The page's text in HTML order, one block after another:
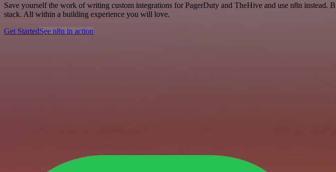
Save yourself the work of writing custom integrations for PagerDuty and TheHive and use n8n
stack. All within a building experience you will love.
Get StartedSee n8n in action